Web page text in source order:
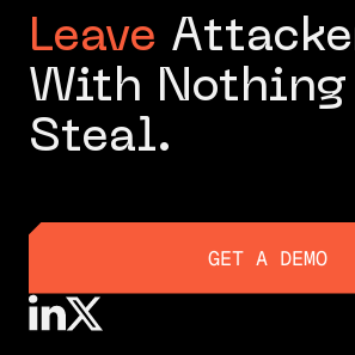
Leave
With
Steal.
GET A DEMO